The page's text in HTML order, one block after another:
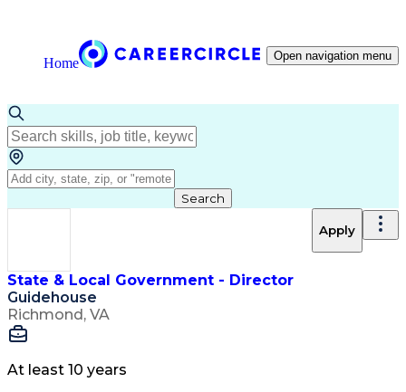
Home Open navigation menu
Search
State & Local Government - Director
Guidehouse
Richmond, VA
Apply
At least 10 years